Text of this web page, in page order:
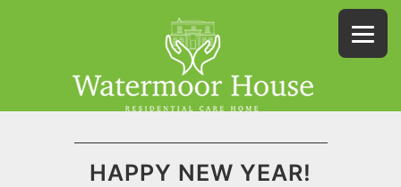
HAPPY NEW YEAR!